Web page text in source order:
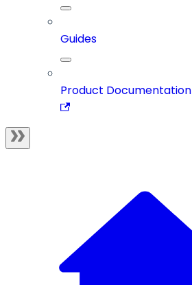
Guides
Product Documentation